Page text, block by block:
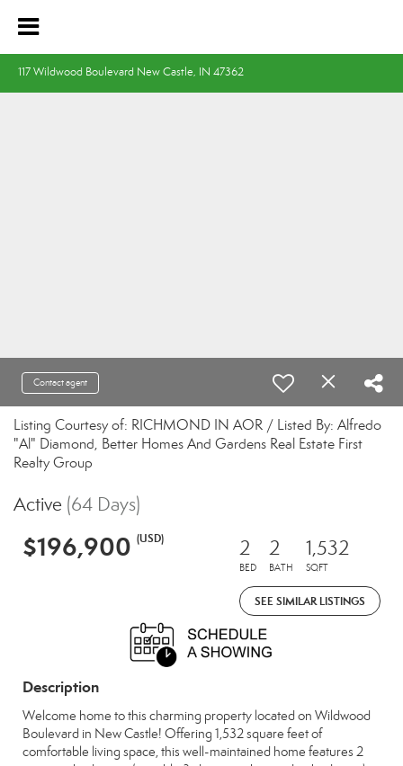
117 Wildwood Boulevard New Castle, IN 47362
Contact agent
Listing Courtesy of: RICHMOND IN AOR / Listed By: Alfredo
"Al" Diamond, Better Homes And Gardens Real Estate First
Realty Group
Active (64 Days)
$196,900 (USD) 2
BED
2
BATH
1,532
SQFT
SEE SIMILAR LISTINGS
Description
Welcome home to this charming property located on Wildwood
Boulevard in New Castle! Offering 1,532 square feet of
comfortable living space, this well-maintained home features 2